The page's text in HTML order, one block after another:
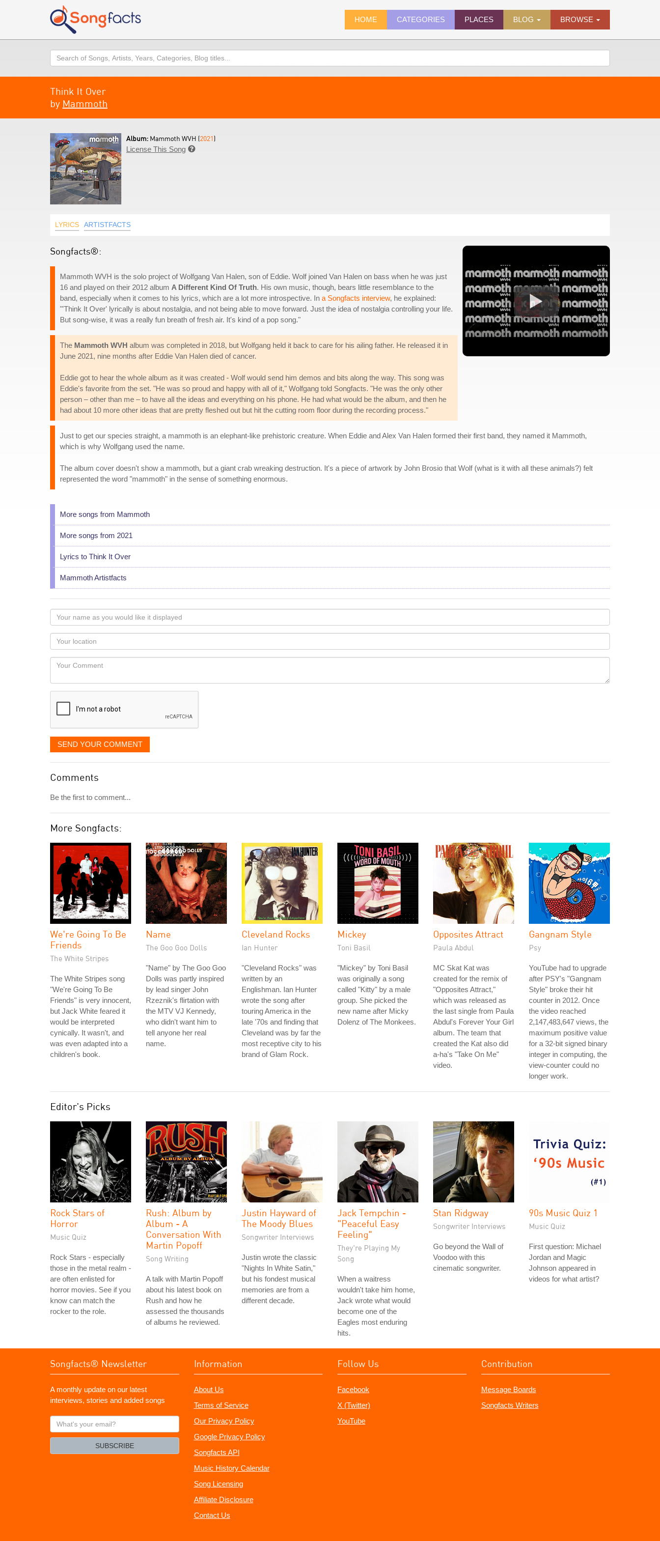
HOME CATEGORIES PLACES BLOG BROWSE
Search
Think It Over
by Mammoth
Album: Mammoth WVH (2021)
License This Song 
LYRICS ARTISTFACTS
Songfacts®:
Mammoth WVH is the solo project of Wolfgang Van Halen, son of Eddie. Wolf joined Van Halen on bass when he was just
16 and played on their 2012 album A Different Kind Of Truth. His own music, though, bears little resemblance to the
band, especially when it comes to his lyrics, which are a lot more introspective. In a Songfacts interview, he explained:
"'Think It Over' lyrically is about nostalgia, and not being able to move forward. Just the idea of nostalgia controlling your life.
But song-wise, it was a really fun breath of fresh air. It's kind of a pop song."
The Mammoth WVH album was completed in 2018, but Wolfgang held it back to care for his ailing father. He released it in
June 2021, nine months after Eddie Van Halen died of cancer.
Eddie got to hear the whole album as it was created - Wolf would send him demos and bits along the way. This song was
Eddie's favorite from the set. "He was so proud and happy with all of it," Wolfgang told Songfacts. "He was the only other
person – other than me – to have all the ideas and everything on his phone. He had what would be the album, and then he
had about 10 more other ideas that are pretty fleshed out but hit the cutting room floor during the recording process."
Just to get our species straight, a mammoth is an elephant-like prehistoric creature. When Eddie and Alex Van Halen formed their first band, they named it Mammoth,
which is why Wolfgang used the name.
The album cover doesn't show a mammoth, but a giant crab wreaking destruction. It's a piece of artwork by John Brosio that Wolf (what is it with all these animals?) felt
represented the word "mammoth" in the sense of something enormous.
More songs from Mammoth
More songs from 2021
Lyrics to Think It Over
Mammoth Artistfacts
Your
name
as
you
would
like
displayed
Your
Locaton
Your
SEND YOUR COMMENT
Comments
Be the first to comment...
More Songfacts:
We're Going To Be
Friends
The White Stripes
The White Stripes song
"We're Going To Be
Friends" is very innocent,
but Jack White feared it
would be interpreted
cynically. It wasn't, and
was even adapted into a
children's book.
Name
The Goo Goo Dolls
"Name" by The Goo Goo
Dolls was partly inspired
by lead singer John
Rzeznik's flirtation with
the MTV VJ Kennedy,
who didn't want him to
tell anyone her real
name.
Cleveland Rocks
Ian Hunter
"Cleveland Rocks" was
written by an
Englishman. Ian Hunter
wrote the song after
touring America in the
late '70s and finding that
Cleveland was by far the
most receptive city to his
brand of Glam Rock.
Mickey
Toni Basil
"Mickey" by Toni Basil
was originally a song
called "Kitty" by a male
group. She picked the
new name after Micky
Dolenz of The Monkees.
Opposites Attract
Paula Abdul
MC Skat Kat was
created for the remix of
"Opposites Attract,"
which was released as
the last single from Paula
Abdul's Forever Your Girl
album. The team that
created the Kat also did
a-ha's "Take On Me"
video.
Gangnam Style
Psy
YouTube had to upgrade
after PSY's "Gangnam
Style" broke their hit
counter in 2012. Once
the video reached
2,147,483,647 views, the
maximum positive value
for a 32-bit signed binary
integer in computing, the
view-counter could no
longer work.
Editor's Picks
Rock Stars of
Horror
Music Quiz
Rock Stars - especially
those in the metal realm -
are often enlisted for
horror movies. See if you
know can match the
rocker to the role.
Rush: Album by
Album - A
Conversation With
Martin Popoff
Song Writing
A talk with Martin Popoff
about his latest book on
Rush and how he
assessed the thousands
of albums he reviewed.
Justin Hayward of
The Moody Blues
Songwriter Interviews
Justin wrote the classic
"Nights In White Satin,"
but his fondest musical
memories are from a
different decade.
Jack Tempchin -
"Peaceful Easy
Feeling"
They're Playing My
Song
When a waitress
wouldn't take him home,
Jack wrote what would
become one of the
Eagles most enduring
hits.
Stan Ridgway
Songwriter Interviews
Go beyond the Wall of
Voodoo with this
cinematic songwriter.
90s Music Quiz 1
Music Quiz
First question: Michael
Jordan and Magic
Johnson appeared in
videos for what artist?
Songfacts® Newsletter
A monthly update on our latest
interviews, stories and added songs
What's
your
SUBSCRIBE
Information
About Us
Terms of Service
Our Privacy Policy
Google Privacy Policy
Songfacts API
Music History Calendar
Song Licensing
Affiliate Disclosure
Contact Us
Follow Us
Facebook
X (Twitter)
YouTube
Contribution
Message Boards
Songfacts Writers